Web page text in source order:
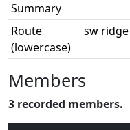
Summary
Route
(lowercase)
sw ridge
Members
3 recorded members.